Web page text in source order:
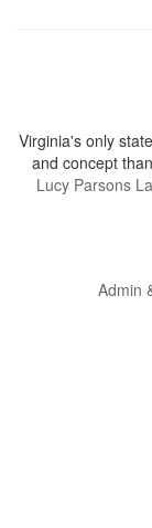
Virginia's only
and concept
Lucy Parsons
Admin